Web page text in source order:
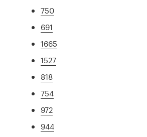
750
691
1665
1527
818
754
972
944